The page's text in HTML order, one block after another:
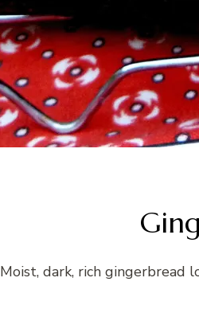
Moist, dark, rich gingerbread